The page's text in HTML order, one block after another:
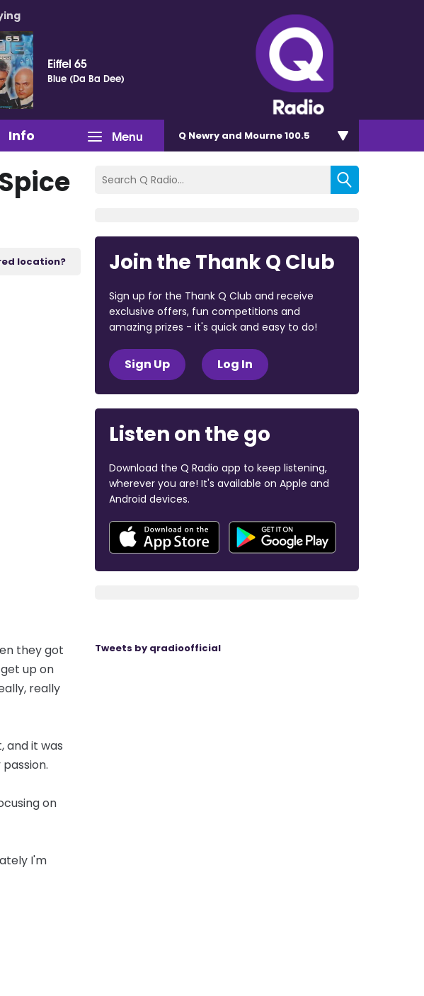
Eiffel 65
Blue (Da Ba Dee)
Menu
Info Q Newry and Mourne 100.5
location?
they got
up on
really
and it was
on
I'm
Join the Thank Q Club
Sign up for the Thank Q Club and receive
exclusive offers, fun competitions and
amazing prizes - it's quick and easy to do!
Sign Up Log In
Listen on the go
Download the Q Radio app to keep listening,
wherever you are! It's available on Apple and
Android devices.
Tweets by qradioofficial